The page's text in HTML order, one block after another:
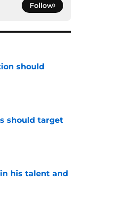
Follow
should
should target
his talent and